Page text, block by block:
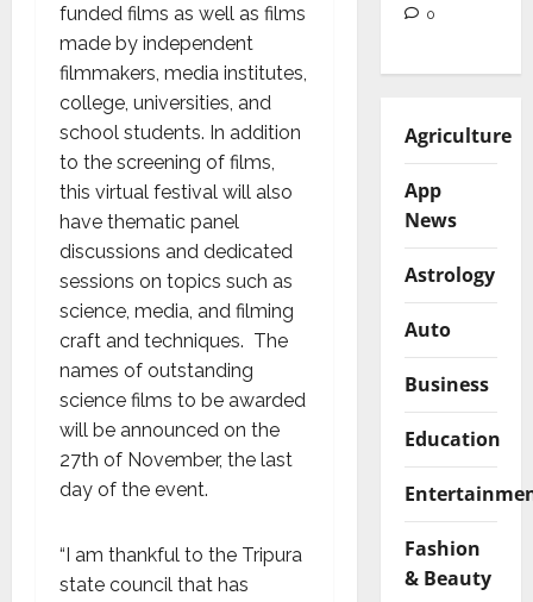
funded films as well as films
made by independent
filmmakers, media institutes,
college, universities, and
school students. In addition
to the screening of films,
this virtual festival will also
have thematic panel
discussions and dedicated
sessions on topics such as
science, media, and filming
craft and techniques. The
names of outstanding
science films to be awarded
will be announced on the
27th of November, the last
day of the event.
“I am thankful to the Tripura
state council that has
0
Agriculture
App
News
Astrology
Auto
Business
Education
Fashion
& Beauty